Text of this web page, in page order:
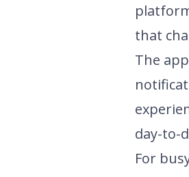
that
The
day-to-
For